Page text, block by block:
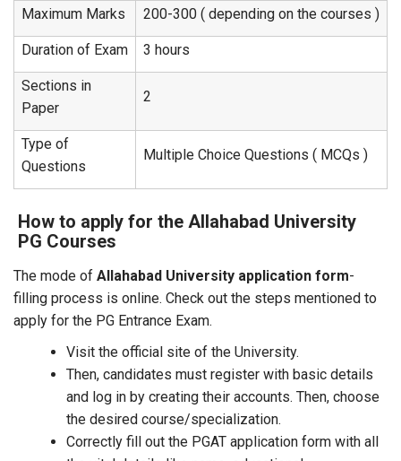
Maximum Marks 200-300 ( depending on the courses )
Duration of Exam 3 hours
Sections in
Paper
2
Type of
Questions
Multiple Choice Questions ( MCQs )
How to apply for the Allahabad University
PG Courses
The mode of Allahabad University application form-
filling process is online. Check out the steps mentioned to
apply for the PG Entrance Exam.
Visit the official site of the University.
Then, candidates must register with basic details
and log in by creating their accounts. Then, choose
the desired course/specialization.
Correctly fill out the PGAT application form with all